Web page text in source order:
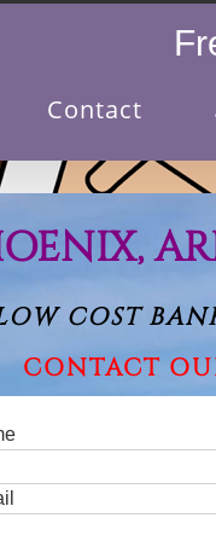
Contact
COST
CONTACT